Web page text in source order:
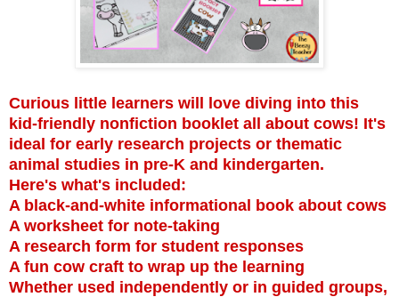
Curious little learners will love diving into this
kid-friendly nonfiction booklet all about cows! It's
ideal for early research projects or thematic
animal studies in pre-K and kindergarten.
Here's what's included:
A black-and-white informational book about cows
A worksheet for note-taking
A research form for student responses
A fun cow craft to wrap up the learning
Whether used independently or in guided groups,